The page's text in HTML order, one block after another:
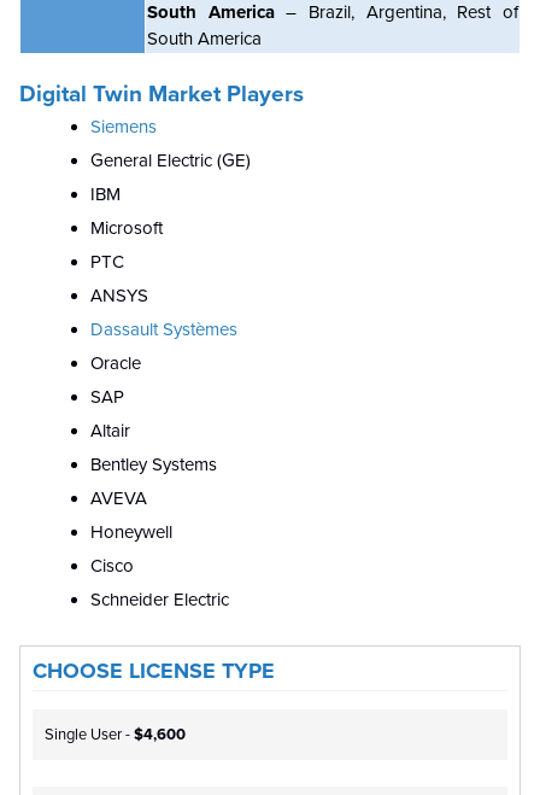
South America– Brazil, Argentina, Rest of
South America
Digital Twin Market Players
Siemens
General Electric (GE)
IBM
Microsoft
PTC
ANSYS
Dassault Systèmes
Oracle
SAP
Altair
Bentley Systems
AVEVA
Honeywell
Cisco
Schneider Electric
CHOOSE LICENSE TYPE
Single User -$4,600